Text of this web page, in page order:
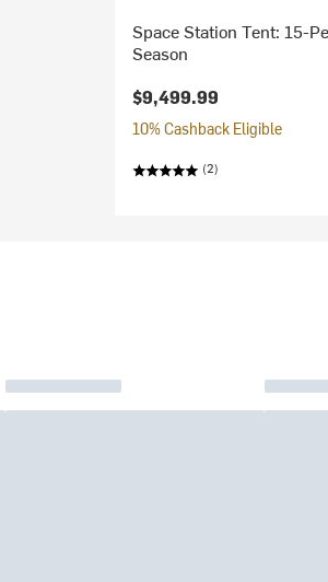
Space Station Tent: 15-
Season
$9,499.99
10% Cashback Eligible
(2)